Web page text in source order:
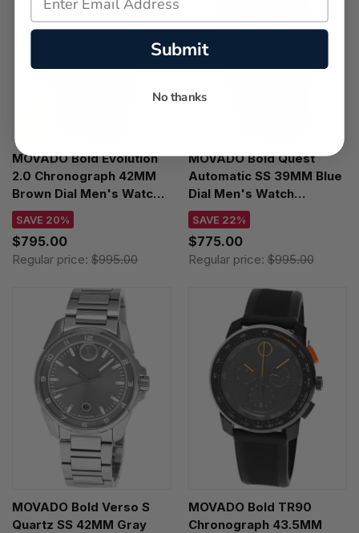
MOVADO Bold Evolution
2.0 Chronograph 42MM
Brown Dial Men's Watch
3601265
SAVE 20%
$795.00
Regular price: $995.00
MOVADO Bold Quest
Automatic SS 39MM Blue
Dial Men's Watch
3600940
SAVE 22%
$775.00
Regular price:$995.00
MOVADO Bold Verso S
Quartz SS 42MM Gray
MOVADO Bold TR90
Chronograph 43.5MM
Submit
No thanks